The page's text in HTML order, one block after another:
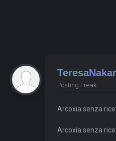
Posting Freak
Arcoxia senza
Arcoxia senza